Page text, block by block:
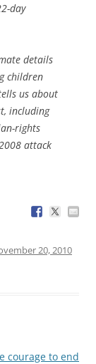
day
details
children
us about
including
rights
attack
20, 2010
courage to end